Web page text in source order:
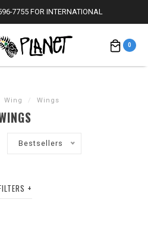
7755 FOR INTERNATIONAL
0
Wing / Wings
Bestsellers